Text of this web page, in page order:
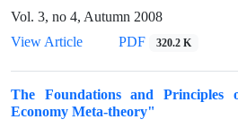
Vol. 3, no 4, Autumn 2008
View Article
PDF 320.2 K
The Foundations and Principles
Economy Meta-theory"